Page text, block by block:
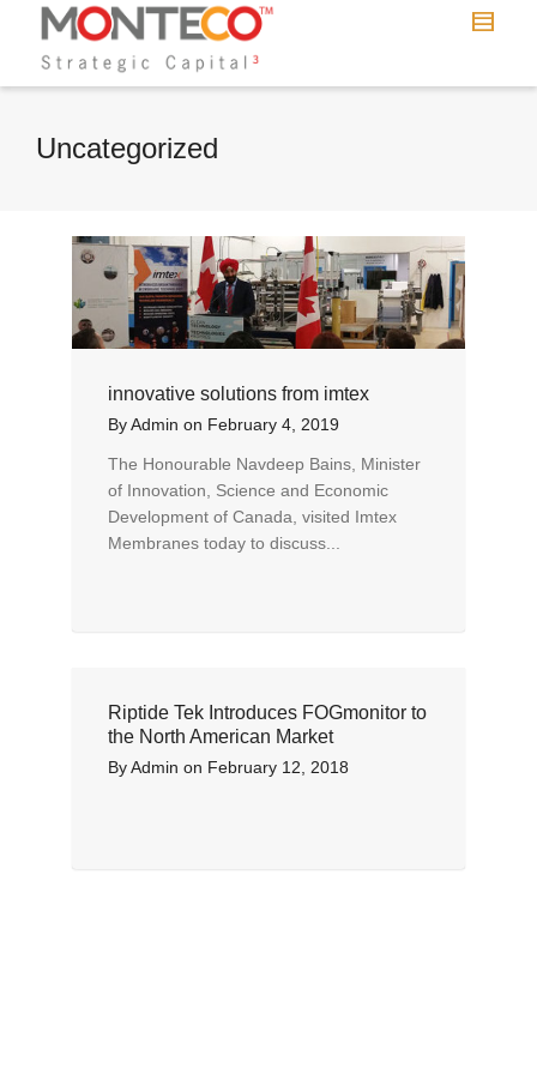
Uncategorized
innovative solutions from imtex
ByAdmin on February 4, 2019
The Honourable Navdeep Bains, Minister
of Innovation, Science and Economic
Development of Canada, visited Imtex
Membranes today to discuss...
Riptide Tek Introduces FOGmonitor to
the North American Market
ByAdmin on February 12, 2018